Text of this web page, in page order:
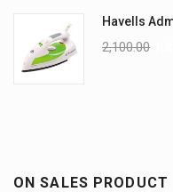
Havells
2,100.00
ON SALES PRODUCT